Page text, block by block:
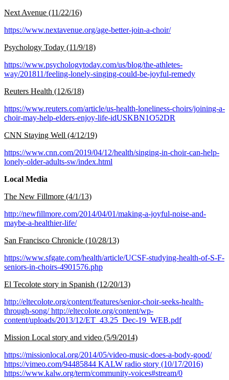
Next Avenue (11/22/16)
https://www.nextavenue.org/age-better-join-a-choir/
Psychology Today (11/9/18)
https://www.psychologytoday.com/us/blog/the-athletes-
way/201811/feeling-lonely-singing-could-be-joyful-remedy
Reuters Health (12/6/18)
https://www.reuters.com/article/us-health-loneliness-choirs/joining-a-
choir-may-help-elders-enjoy-life-idUSKBN1O52DR
CNN Staying Well (4/12/19)
https://www.cnn.com/2019/04/12/health/singing-in-choir-can-help-
lonely-older-adults-sw/index.html
Local Media
The New Fillmore (4/1/13)
http://newfillmore.com/2014/04/01/making-a-joyful-noise-and-
maybe-a-healthier-life/
San Francisco Chronicle (10/28/13)
https://www.sfgate.com/health/article/UCSF-studying-health-of-S-F-
seniors-in-choirs-4901576.php
El Tecolote story in Spanish (12/20/13)
http://eltecolote.org/content/features/senior-choir-seeks-health-
through-song/ http://eltecolote.org/content/wp-
content/uploads/2013/12/ET_43.25_Dec-19_WEB.pdf
Mission Local story and video (5/9/2014)
https://missionlocal.org/2014/05/video-music-does-a-body-good/
https://vimeo.com/94485844 KALW radio story (10/17/2016)
https://www.kalw.org/term/community-voices#stream/0